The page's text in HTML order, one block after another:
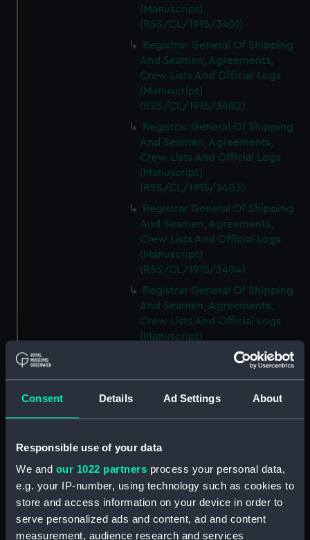
Consent Details Ad Settings About
Responsible use of your data
We and our 1022 partners process your personal data,
e.g. your IP-number, using technology such as cookies to
store and access information on your device in order to
serve personalized ads and content, ad and content
measurement, audience research and services
(Manuscript)
(RSS/CL/1915/3401)
Registrar General Of Shipping
And Seamen, Agreements,
Crew Lists And Official Logs
(Manuscript)
(RSS/CL/1915/3402)
Registrar General Of Shipping
And Seamen, Agreements,
Crew Lists And Official Logs
(Manuscript)
(RSS/CL/1915/3403)
Registrar General Of Shipping
And Seamen, Agreements,
Crew Lists And Official Logs
(Manuscript)
(RSS/CL/1915/3404)
Registrar General Of Shipping
And Seamen, Agreements,
Crew Lists And Official Logs
(Manuscript)
(RSS/CL/1915/3405)
Registrar General Of Shipping
Crew Lists And Official Logs
(Manuscript)
Registrar General Of Shipping
And Seamen, Agreements,
Crew Lists And Official Logs
(Manuscript)
(RSS/CL/1915/3407)
Registrar General Of Shipping